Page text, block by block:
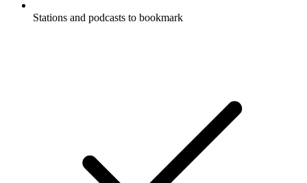
Stations and podcasts to bookmark